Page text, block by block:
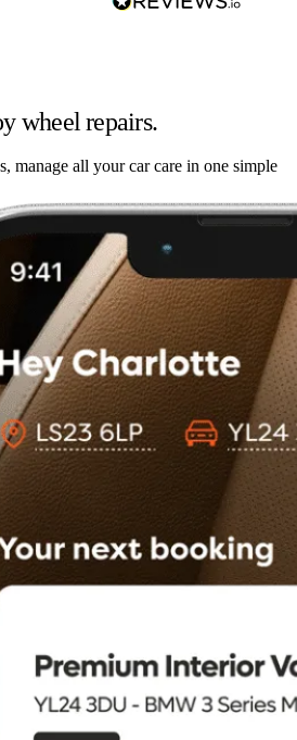
wheel repairs.
manage all your car care in one simple